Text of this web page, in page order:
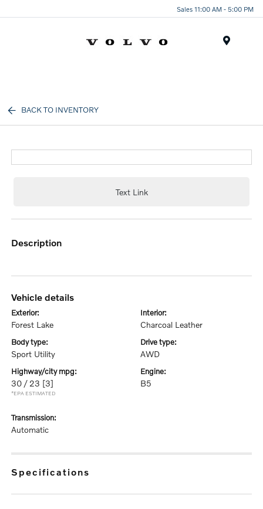
Sales 11:00 AM - 5:00 PM
BACK TO INVENTORY
Text Link
description
vehicle details
exterior:
Forest Lake
interior:
Charcoal Leather
body type:
Sport Utility
drive type:
AWD
highway/city mpg:
30 / 23 [3]
*EPA ESTIMATED
engine:
B5
transmission:
Automatic
specifications